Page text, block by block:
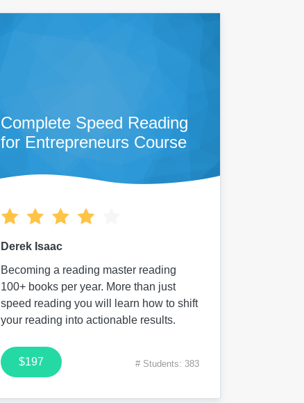
Complete Speed Reading
for Entrepreneurs Course
Derek Isaac
Becoming a reading master reading
100+ books per year. More than just
speed reading you will learn how to shift
your reading into actionable results.
$197 # Students: 383